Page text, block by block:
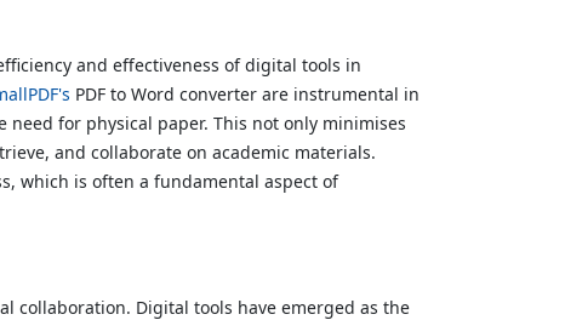
and effectiveness of digital tools in
PDF to Word converter are instrumental in
for physical paper. This not only minimises
and collaborate on academic materials.
which is often a fundamental aspect of
collaboration. Digital tools have emerged as the